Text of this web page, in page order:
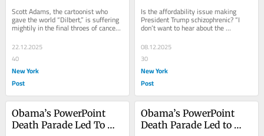
everyday indignities
Scott Adams, the cartoonist who
gave the world “Dilbert,” is suffering
mightily in the final throes of cancer.
After he departs this vale of...
22.12.2025
40
New York
Post
problems
Is the affordability issue making
President Trump schizophrenic? “I
don’t want to hear about the
Fox News...
08.12.2025
30
New York
Post
Obama’s PowerPoint
Death Parade Led To
Obama’s PowerPoint
Death Parade Led to